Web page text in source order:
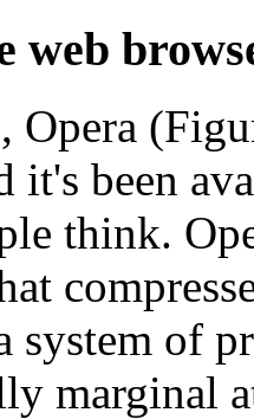
web
Opera
it's been
think.
system of
marginal